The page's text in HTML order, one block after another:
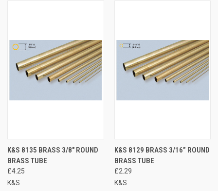
K&S 8135 BRASS 3/8" ROUND
BRASS TUBE
£4.25
K&S
K&S 8129 BRASS 3/16” ROUND
BRASS TUBE
£2.29
K&S